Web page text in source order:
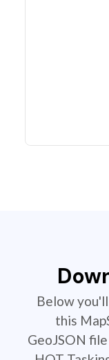
Below
this
GeoJSON